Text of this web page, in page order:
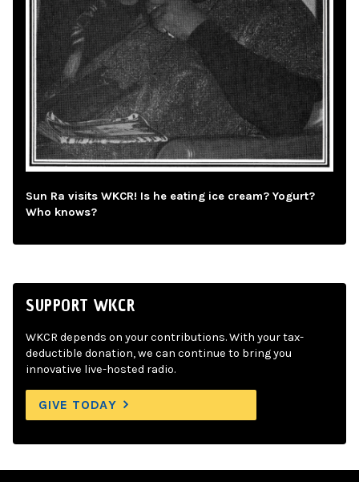
Sun Ra visits WKCR! Is he eating ice cream? Yogurt?
Who knows?
SUPPORT WKCR
WKCR depends on your contributions. With your tax-
deductible donation, we can continue to bring you
innovative live-hosted radio.
GIVE TODAY